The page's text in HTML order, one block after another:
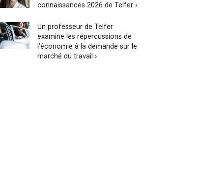
connaissances 2026 de Telfer ›
Un professeur de Telfer
examine les répercussions de
l’économie à la demande sur le
marché du travail ›